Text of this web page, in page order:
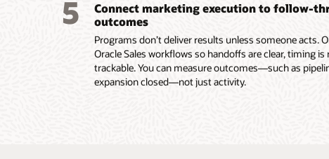
5
Connect marketing execution to follow-
outcomes
Programs don’t deliver results unless someone acts.
Oracle Sales workflows so handoffs are clear, timing
trackable. You can measure outcomes—such as
expansion closed—not just activity.